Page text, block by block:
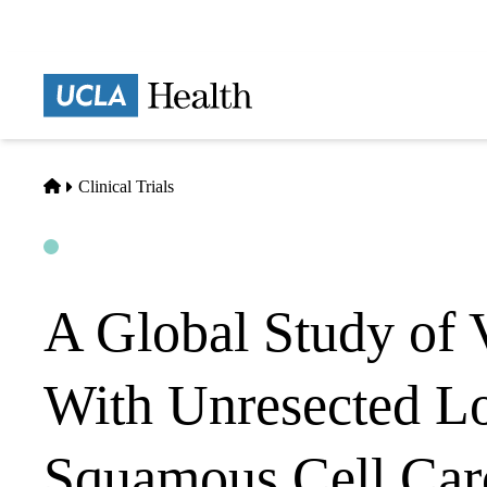
Home
Clinical Trials
A Global Study of
With Unresected